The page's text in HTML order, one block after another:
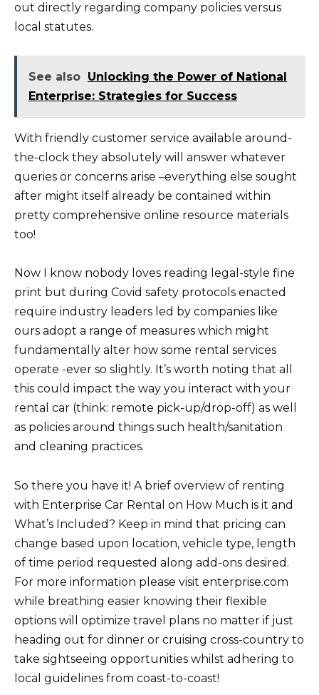
out directly regarding company policies versus
local statutes.
See also Unlocking the Power of National
Enterprise: Strategies for Success
With friendly customer service available around-
the-clock they absolutely will answer whatever
queries or concerns arise –everything else sought
after might itself already be contained within
pretty comprehensive online resource materials
too!
Now I know nobody loves reading legal-style fine
print but during Covid safety protocols enacted
require industry leaders led by companies like
ours adopt a range of measures which might
fundamentally alter how some rental services
operate -ever so slightly. It’s worth noting that all
this could impact the way you interact with your
rental car (think: remote pick-up/drop-off) as well
as policies around things such health/sanitation
and cleaning practices.
So there you have it! A brief overview of renting
with Enterprise Car Rental on How Much is it and
What’s Included? Keep in mind that pricing can
change based upon location, vehicle type, length
of time period requested along add-ons desired.
For more information please visit enterprise.com
while breathing easier knowing their flexible
options will optimize travel plans no matter if just
heading out for dinner or cruising cross-country to
take sightseeing opportunities whilst adhering to
local guidelines from coast-to-coast!